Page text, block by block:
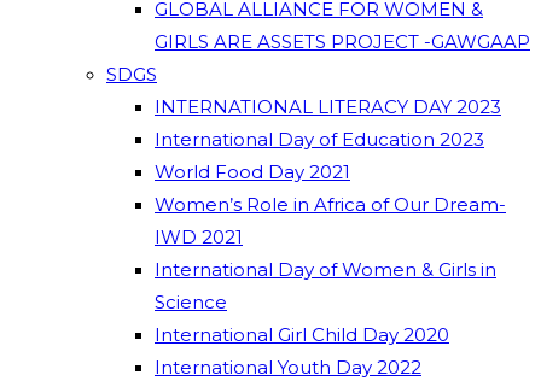
GLOBAL ALLIANCE FOR WOMEN &
GIRLS ARE ASSETS PROJECT -GAWGAAP
SDGS
INTERNATIONAL LITERACY DAY 2023
International Day of Education 2023
World Food Day 2021
Women’s Role in Africa of Our Dream-
IWD 2021
International Day of Women & Girls in
Science
International Girl Child Day 2020
International Youth Day 2022